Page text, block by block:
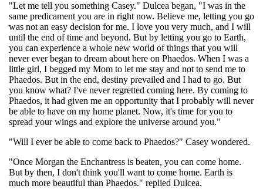
"Let me tell you something Casey." Dulcea began, "I was in the
same predicament you are in right now. Believe me, letting you go
was not an easy decision for me. I love you very much, and I will
until the end of time and beyond. But by letting you go to Earth,
you can experience a whole new world of things that you will
never ever began to dream about here on Phaedos. When I was a
little girl, I begged my Mom to let me stay and not to send me to
Phaedos. But in the end, destiny prevailed and I had to go. But
you know what? I've never regretted coming here. By coming to
Phaedos, it had given me an opportunity that I probably will never
be able to have on my home planet. Now, it's time for you to
spread your wings and explore the universe around you."
"Will I ever be able to come back to Phaedos?" Casey wondered.
"Once Morgan the Enchantress is beaten, you can come home.
But by then, I don't think you'll want to come home. Earth is
much more beautiful than Phaedos." replied Dulcea.